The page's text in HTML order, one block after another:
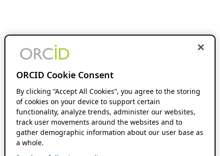
ORCID Cookie Consent
By clicking “Accept All Cookies”, you agree to the storing
of cookies on your device to support certain
functionality, analyze trends, administer our websites,
track user movements around the websites and to
gather demographic information about our user base as
a whole.